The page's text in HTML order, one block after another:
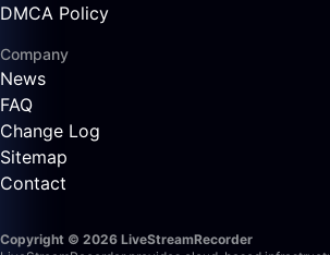
DMCA Policy
Company
News
FAQ
Change Log
Sitemap
Contact
Copyright © 2026 LiveStreamRecorder